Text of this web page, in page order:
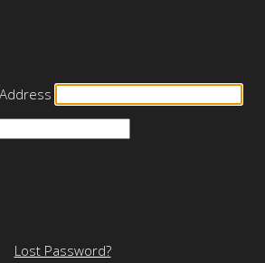
Lost Password?